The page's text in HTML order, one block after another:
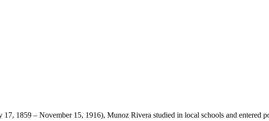
1859 – November 15, 1916), Munoz Rivera studied in local schools and entered